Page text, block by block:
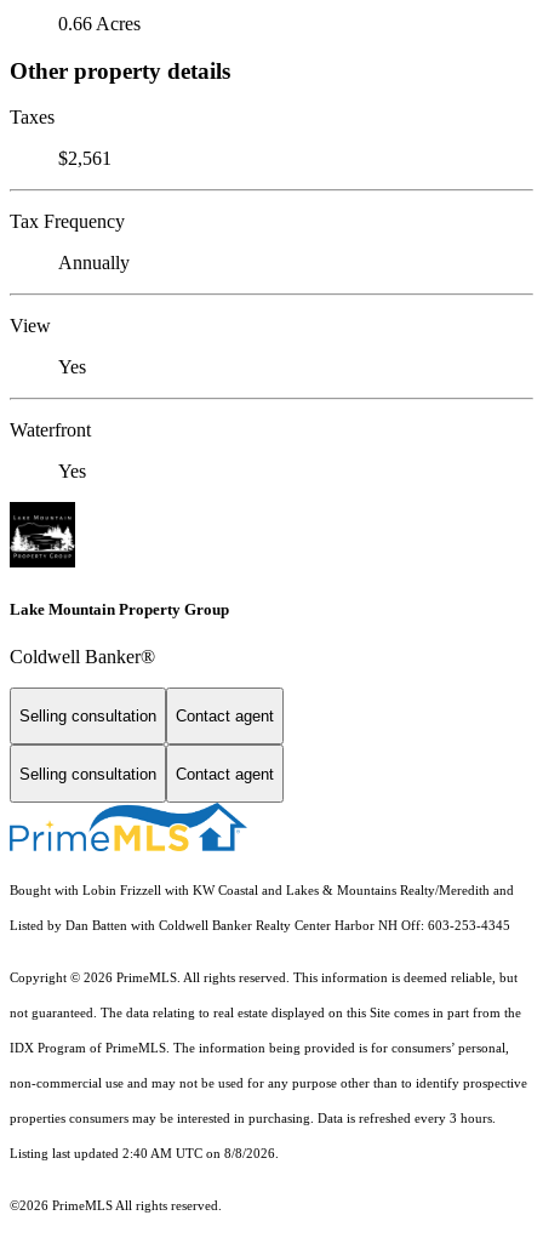
0.66 Acres
Other property details
Taxes
$2,561
Tax Frequency
Annually
View
Yes
Waterfront
Yes
Lake Mountain Property Group
Coldwell Banker®
Selling consultation Contact agent
Selling consultation Contact agent
Bought with Lobin Frizzell with KW Coastal and Lakes & Mountains Realty/Meredith and
Listed by Dan Batten with Coldwell Banker Realty Center Harbor NH Off: 603-253-4345
Copyright © 2026 PrimeMLS. All rights reserved. This information is deemed reliable, but
not guaranteed. The data relating to real estate displayed on this Site comes in part from the
IDX Program of PrimeMLS. The information being provided is for consumers’ personal,
non-commercial use and may not be used for any purpose other than to identify prospective
properties consumers may be interested in purchasing. Data is refreshed every 3 hours.
Listing last updated 2:40 AM UTC on 8/8/2026.
©2026 PrimeMLS All rights reserved.